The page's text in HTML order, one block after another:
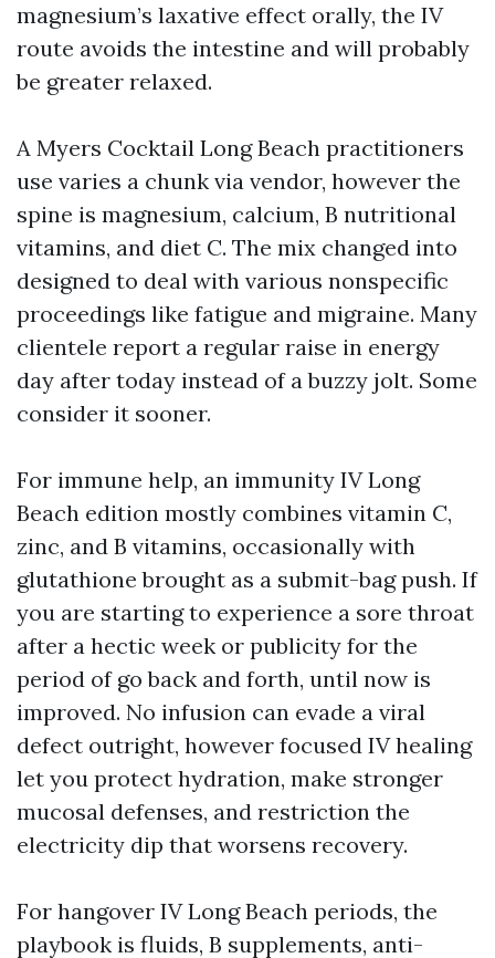
magnesium’s laxative effect orally, the IV
route avoids the intestine and will probably
be greater relaxed.
A Myers Cocktail Long Beach practitioners
use varies a chunk via vendor, however the
spine is magnesium, calcium, B nutritional
vitamins, and diet C. The mix changed into
designed to deal with various nonspecific
proceedings like fatigue and migraine. Many
clientele report a regular raise in energy
day after today instead of a buzzy jolt. Some
consider it sooner.
For immune help, an immunity IV Long
Beach edition mostly combines vitamin C,
zinc, and B vitamins, occasionally with
glutathione brought as a submit-bag push. If
you are starting to experience a sore throat
after a hectic week or publicity for the
period of go back and forth, until now is
improved. No infusion can evade a viral
defect outright, however focused IV healing
let you protect hydration, make stronger
mucosal defenses, and restriction the
electricity dip that worsens recovery.
For hangover IV Long Beach periods, the
playbook is fluids, B supplements, anti-